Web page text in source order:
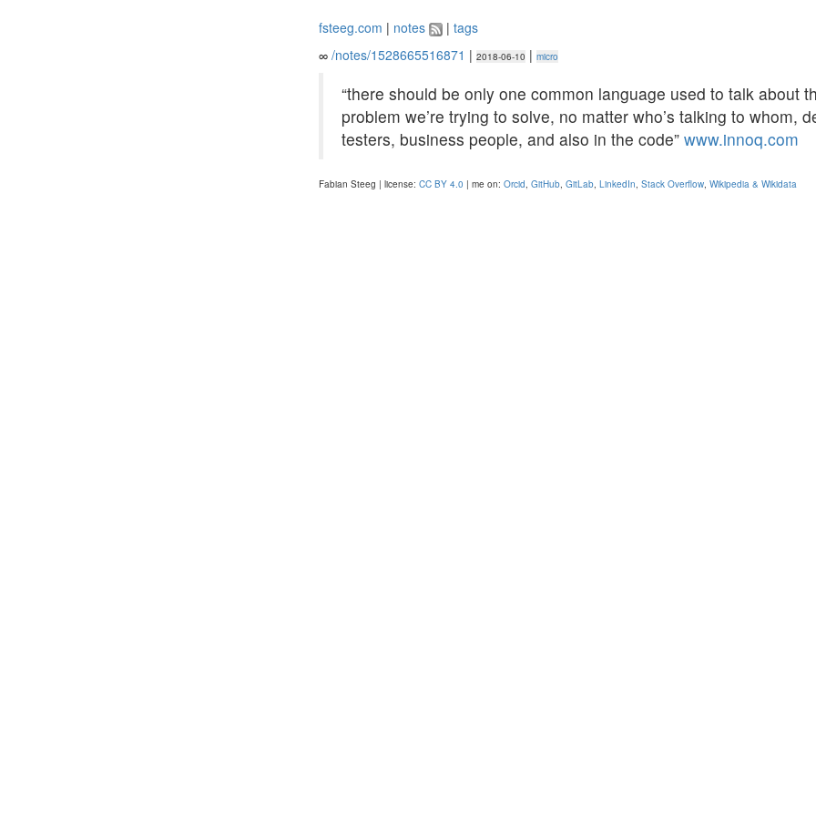
fsteeg.com | notes | tags
∞ /notes/1528665516871 | 2018-06-10| micro
“there should be only one common language used to talk about
problem we’re trying to solve, no matter who’s talking to whom,
testers, business people, and also in the code” www.innoq.com
Fabian Steeg | license: CC BY 4.0 | me on: Orcid, GitHub, GitLab, LinkedIn, Stack Overflow, Wikipedia & Wikidata